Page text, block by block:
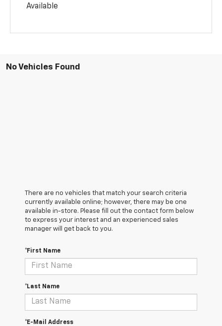
Available
No Vehicles Found
There are no vehicles that match your search criteria
currently available online; however, there may be one
available in-store. Please fill out the contact form below
to express your interest and an experienced sales
manager will get back to you.
*First Name
*Last Name
*E-Mail Address